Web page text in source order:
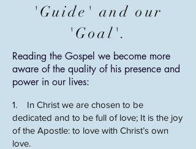
'Guide' and our
'Goal'.
Reading the Gospel we become more
aware of the quality of his presence and
power in our lives:
1. In Christ we are chosen to be
dedicated and to be full of love; It is the joy
of the Apostle: to love with Christ’s own
love.